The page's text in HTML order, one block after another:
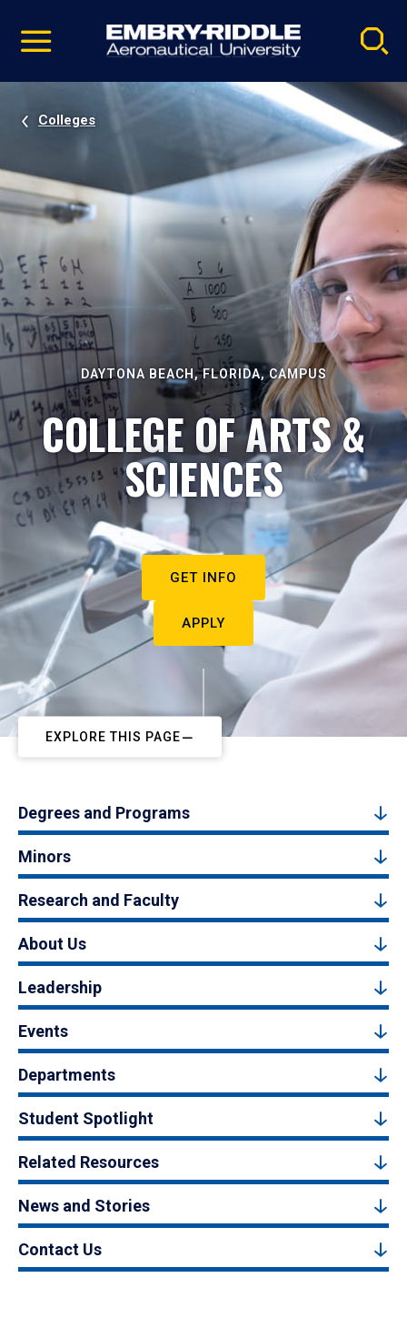
video
Navigation
Colleges
DAYTONA BEACH, FLORIDA, CAMPUS
COLLEGE OF ARTS &
SCIENCES
GET INFO
APPLY
EXPLORE THIS PAGE
Degrees and Programs
Minors
Research and Faculty
About Us
Leadership
Events
Departments
Student Spotlight
Related Resources
News and Stories
Contact Us